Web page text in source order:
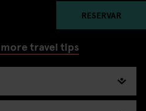
RESERVAR
travel tips